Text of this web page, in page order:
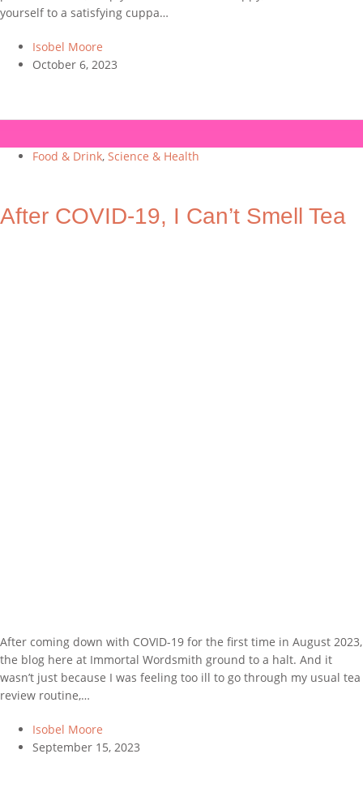
yourself to a satisfying cuppa…
Isobel Moore
October 6, 2023
Food & Drink, Science & Health
After COVID-19, I Can’t Smell Tea
After coming down with COVID-19 for the first time in August 2023,
the blog here at Immortal Wordsmith ground to a halt. And it
wasn’t just because I was feeling too ill to go through my usual tea
review routine,…
Isobel Moore
September 15, 2023